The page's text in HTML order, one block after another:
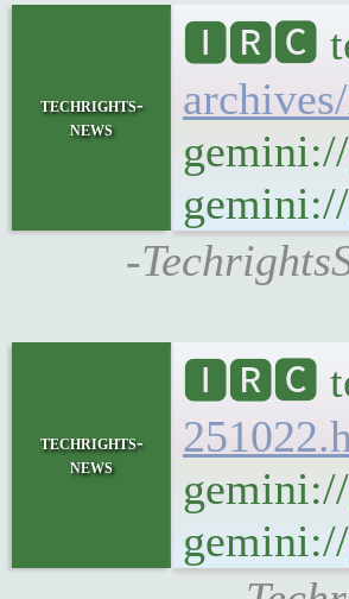
techrights-
news
🅸🆁🅲
-
techrights-
news
🅸🆁🅲